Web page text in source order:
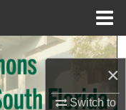
×
Switch to